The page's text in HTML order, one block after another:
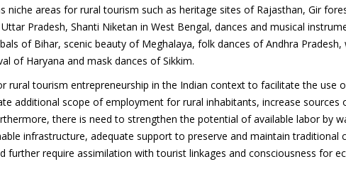
niche areas for rural tourism such as heritage sites of Rajasthan, Gir
Pradesh, Shanti Niketan in West Bengal, dances and musical
of Bihar, scenic beauty of Meghalaya, folk dances of Andhra
of Haryana and mask dances of Sikkim.
rural tourism entrepreneurship in the Indian context to facilitate the use
additional scope of employment for rural inhabitants, increase sources
there is need to strengthen the potential of available labor by
infrastructure, adequate support to preserve and maintain traditional
further require assimilation with tourist linkages and consciousness for